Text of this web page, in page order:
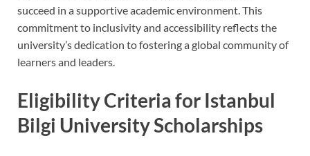
succeed in a supportive academic environment. This
commitment to inclusivity and accessibility reflects the
university’s dedication to fostering a global community of
learners and leaders.
Eligibility Criteria for Istanbul
Bilgi University Scholarships